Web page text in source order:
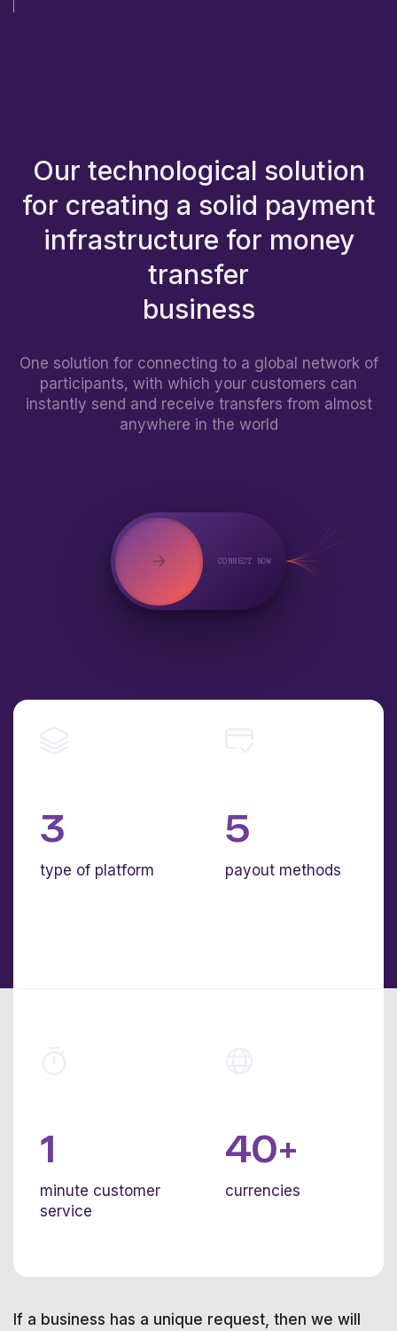
Our technological solution
for creating a solid payment
infrastructure for money
transfer
One solution for connecting to a global network of
participants, with which your customers can
instantly send and receive transfers from almost
anywhere in the world
CONNECT NOW
3
type of platform
5
payout methods
1
minute customer
service
40+
currencies
If a business has a unique request, then we will